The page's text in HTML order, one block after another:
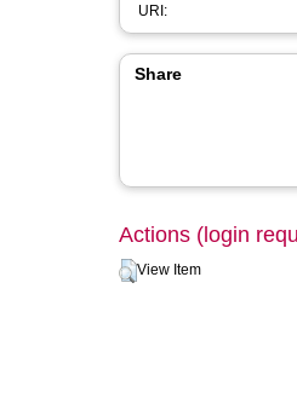
URI:
Share
Actions (login
View Item